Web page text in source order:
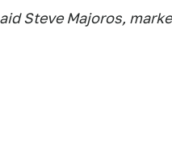
Steve Majoros,